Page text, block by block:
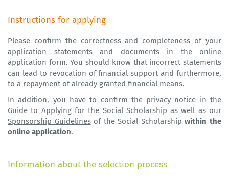
Instructions for applying
Please confirm the correctness and completeness of your
application statements and documents in the online
application form. You should know that incorrect statements
can lead to revocation of financial support and furthermore,
to a repayment of already granted financial means.
In addition, you have to confirm the privacy notice in the
Guide to Applying for the Social Scholarship as well as our
Sponsorship Guidelinesof the Social Scholarshipwithin the
online application.
Information about the selection process